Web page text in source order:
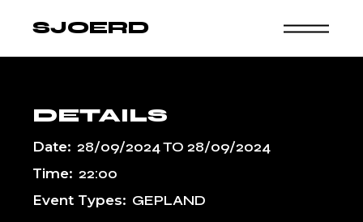
SJOERD
DETAILS
Date: 28/09/2024TO28/09/2024
Time: 22:00
Event Types: GEPLAND